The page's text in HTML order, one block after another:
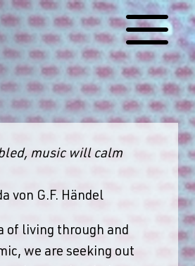
music will calm
von G.F. Händel
of living through and
we are seeking out